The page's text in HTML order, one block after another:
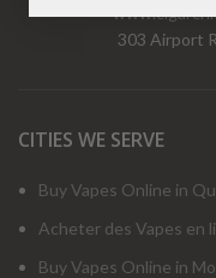
303 Airport
CITIES WE SERVE
Buy Vapes Online in
Acheter des Vapes en
Buy Vapes Online in